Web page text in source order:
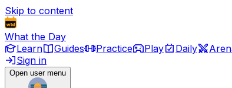
Skip to content
What the Day
Learn
Guides Practice Play Daily
Sign in
Open user menu